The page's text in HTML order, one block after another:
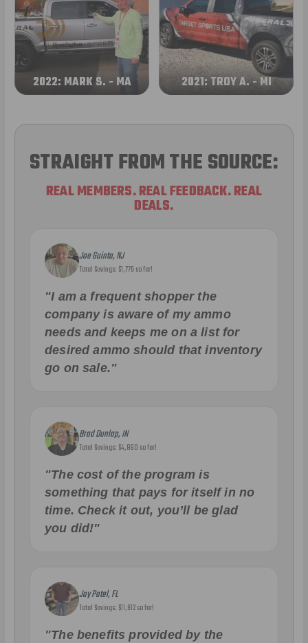
2022: MARK S. - MA 2021: TROY A. - MI
STRAIGHT FROM THE SOURCE:
REAL MEMBERS. REAL FEEDBACK. REAL
DEALS.
Joe Guinta, NJ
Total Savings: $1,779 so far!
"I am a frequent shopper the
company is aware of my ammo
needs and keeps me on a list for
desired ammo should that inventory
go on sale."
Brad Dunlap, IN
Total Savings: $4,860 so far!
"The cost of the program is
something that pays for itself in no
time. Check it out, you’ll be glad
you did!"
Jay Patel, FL
Total Savings: $11,912 so far!
"The benefits provided by the